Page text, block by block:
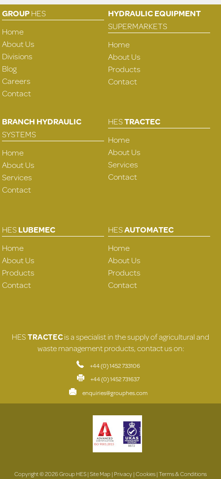
GROUPHES
Home
About Us
Divisions
Blog
Careers
Contact
HYDRAULIC EQUIPMENT
SUPERMARKETS
Home
About Us
Products
Contact
BRANCH HYDRAULIC
SYSTEMS
Home
About Us
Services
Contact
HESTRACTEC
Home
About Us
Services
Contact
HESLUBEMEC
Home
About Us
Products
Contact
HESAUTOMATEC
Home
About Us
Products
Contact
HESTRACTECis a specialist in the supply of agricultural and
waste management products, contact us on:
+44 (0) 1452 733106
+44 (0) 1452 731637
enquiries@grouphes.com
Copyright © 2026 Group HES |Site Map| Privacy|Cookies|Terms & Conditions